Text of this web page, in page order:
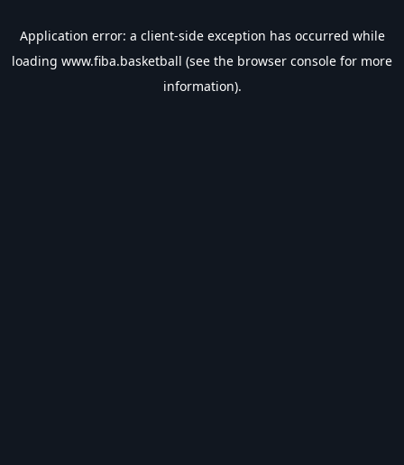
Application error: a client-side exception has occurred while
loading www.fiba.basketball (see the browser console for more
information).